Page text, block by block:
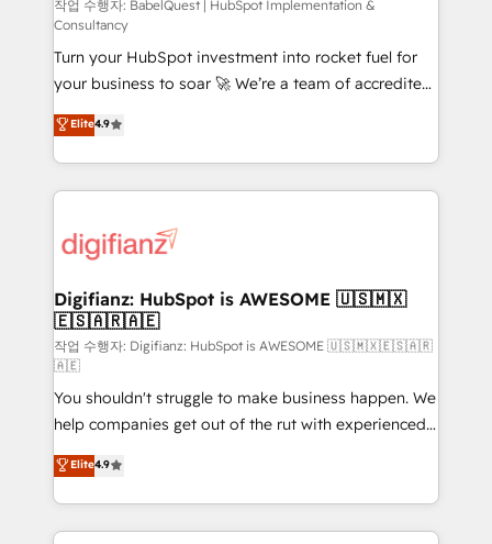
CMS • ISO/IEC 27001:2022, ISO 9001:2015, and ISO
42001:2023 certified - the AI management standard •
GuardHub: our AI governance framework, built on
ISO 42001 Ready for the next step? Click the 👈
'𝗖𝗼𝗻𝘁𝗮𝗰𝘁 𝗯𝘂𝘀𝗶𝗻𝗲𝘀𝘀' button to get in touch (𝘸𝘦'𝘳𝘦
𝘴𝘶𝘱𝘦𝘳 𝘳𝘦𝘴𝘱𝘰𝘯𝘴𝘪𝘷𝘦)
작업 수행자: BabelQuest | HubSpot Implementation &
Consultancy
Turn your HubSpot investment into rocket fuel for
your business to soar 🚀 We’re a team of accredited
HubSpot experts ready to help you. We can
implement the platform into complex business
environments, optimise what you've got and make
sure you can actually use it, build your website in
for you and execute it on HubSpot. We are on the
framework, meaning we've been accredited by
HubSpot and vetted by the CCS, which means we
can support public sector companies as well the
other ones listed in our profile. Our services: -
HubSpot implementation - HubSpot CMS website
build We can do lots of things. But everything we do
is there for you to: - Grow revenue, and run your
business more efficiently - Build stronger
relationships with customers - Make better
decisions with data - Find a new voice and reach
Elite4.9
Digifianz: HubSpot is AWESOME 🇺🇸🇲🇽
🇪🇸🇦🇷🇦🇪
작업 수행자: Digifianz: HubSpot is AWESOME 🇺🇸🇲🇽🇪🇸🇦🇷
🇦🇪
You shouldn't struggle to make business happen. We
help companies get out of the rut with experienced,
process-oriented teams implementing HubSpot
Marketing, Sales, Service, CMS and Operations Hub,
so selling and actually engaging with your customers
feels easy and pain-free. We are a top ranked
Elite4.9